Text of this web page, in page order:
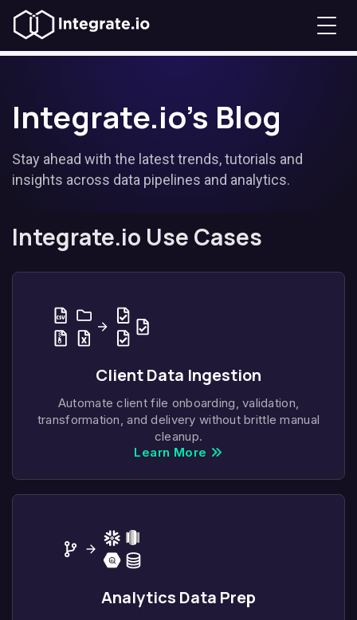
Integrate.io's Blog
Stay ahead with the latest trends, tutorials and
insights across data pipelines and analytics.
Integrate.io Use Cases
Client Data Ingestion
Automate client file onboarding, validation,
transformation, and delivery without brittle manual
cleanup.
Learn More
Analytics Data Prep